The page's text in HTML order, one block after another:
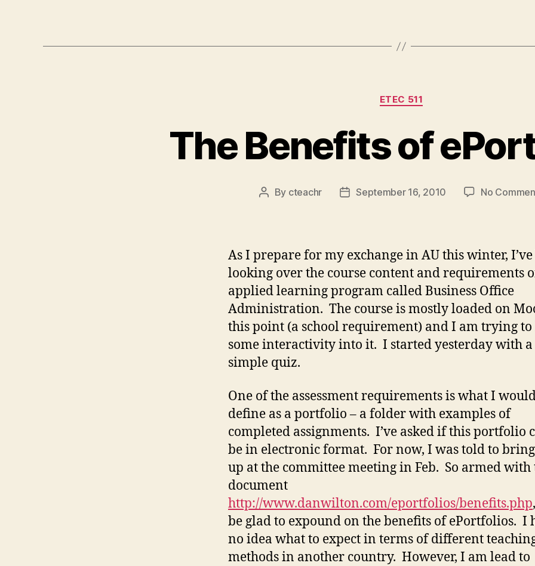
Categories
ETEC 511
The Benefits of
Post
By cteachr
PostSeptember 16, 2010 No
As I prepare for my exchange in AU this winter, I’ve
looking over the course content and requirements
applied learning program called Business Office
Administration. The course is mostly loaded on
this point (a school requirement) and I am trying
some interactivity into it. I started yesterday with a
simple quiz.
One of the assessment requirements is what I
define as a portfolio – a folder with examples of
completed assignments. I’ve asked if this portfolio
be in electronic format. For now, I was told to
up at the committee meeting in Feb. So armed with
document
http://www.danwilton.com/eportfolios/benefits.php
be glad to expound on the benefits of ePortfolios. I
no idea what to expect in terms of different
methods in another country. However, I am lead to